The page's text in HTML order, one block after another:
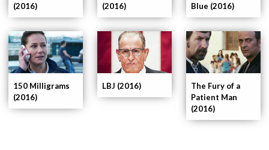
The Fury of a
Patient Man
(2016)
LBJ (2016)
150 Milligrams
(2016)
Blue (2016)
(2016)
(2016)